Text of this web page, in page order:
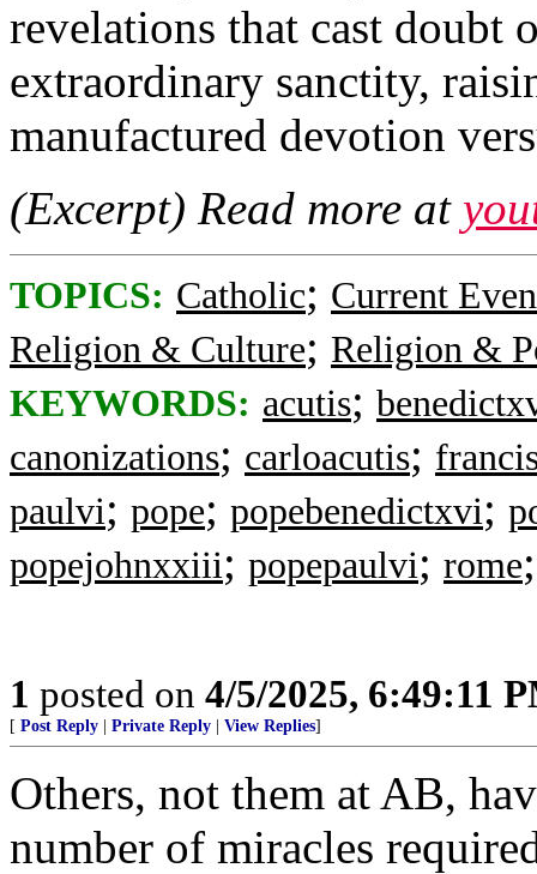
revelations that cast doubt
extraordinary sanctity,
manufactured devotion
(Excerpt) Read more at
TOPICS: Catholic; Current
Religion & Culture; Religion &
KEYWORDS: acutis;
canonizations; carloacutis;
paulvi; pope; popebenedictxvi;
popejohnxxiii; popepaulvi; rome
1 posted on 4/5/2025, 6:49:11
[ Post Reply Private Reply View Replies]
Others, not them at AB,
number of miracles